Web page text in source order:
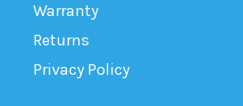
Warranty
Returns
Privacy Policy